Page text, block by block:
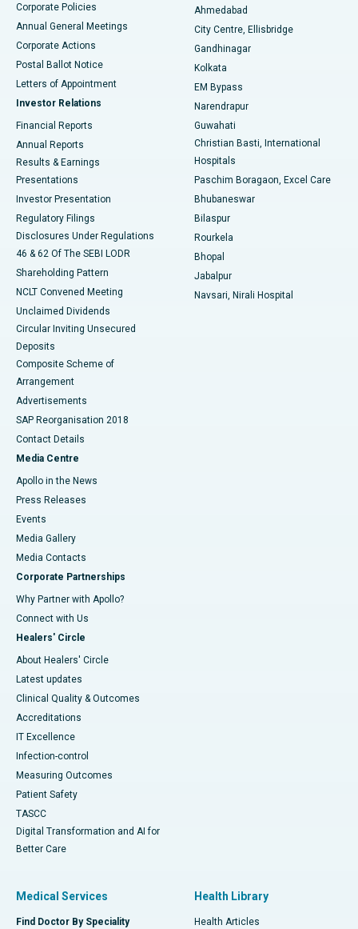
Best Hospital in Arera Colony, Bhopal
Best Hospital in Jayanagar, Bangalore
Best Hospital in KK Nagar, Madurai
Best Hospital in Sector-19, Rourkela
Best Hospital in Swargate, Pune
Best Women’s Cancer Hospital in South Delhi
Corporate Policies
Annual General Meetings
Corporate Actions
Postal Ballot Notice
Letters of Appointment
Investor Relations
Financial Reports
Annual Reports
Results & Earnings
Presentations
Investor Presentation
Regulatory Filings
Disclosures Under Regulations
46 & 62 Of The SEBI LODR
Shareholding Pattern
NCLT Convened Meeting
Unclaimed Dividends
Circular Inviting Unsecured
Deposits
Composite Scheme of
Arrangement
Advertisements
SAP Reorganisation 2018
Contact Details
Media Centre
Apollo in the News
Press Releases
Events
Media Gallery
​​​​​​​Media Contacts
Corporate Partnerships
Why Partner with Apollo?
Connect with Us
Healers' Circle
About Healers' Circle
Latest updates
Clinical Quality & Outcomes
Accreditations
IT Excellence
Infection-control
Measuring Outcomes
Patient Safety
TASCC
Digital Transformation and AI for
Better Care
Ahmedabad
City Centre, Ellisbridge
Gandhinagar
Kolkata
EM Bypass
Narendrapur
Guwahati
Christian Basti, International
Hospitals
Paschim Boragaon, Excel Care
Bhubaneswar
Bilaspur
Rourkela
Bhopal
Jabalpur
Navsari, Nirali Hospital
Medical Services
Find Doctor By Speciality
Health Library
Health Articles